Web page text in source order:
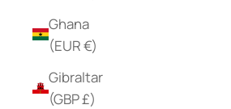
Ghana
(EUR €)
Gibraltar
(GBP £)